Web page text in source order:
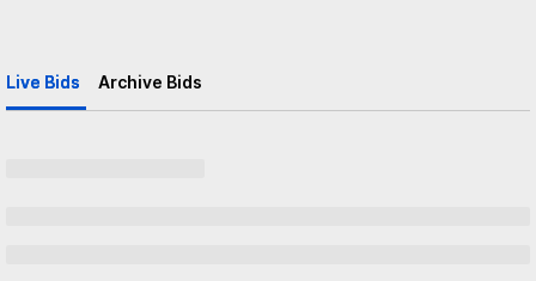
Live Bids Archive Bids